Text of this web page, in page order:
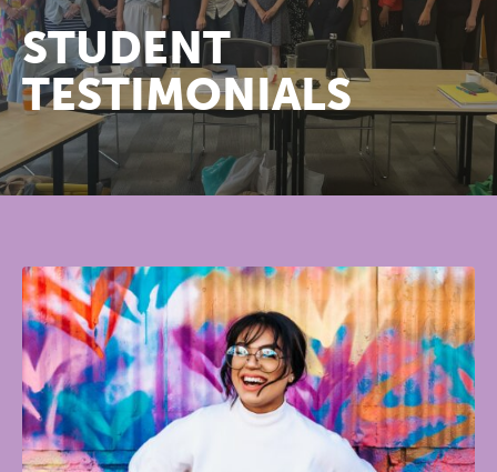
STUDENT
TESTIMONIALS